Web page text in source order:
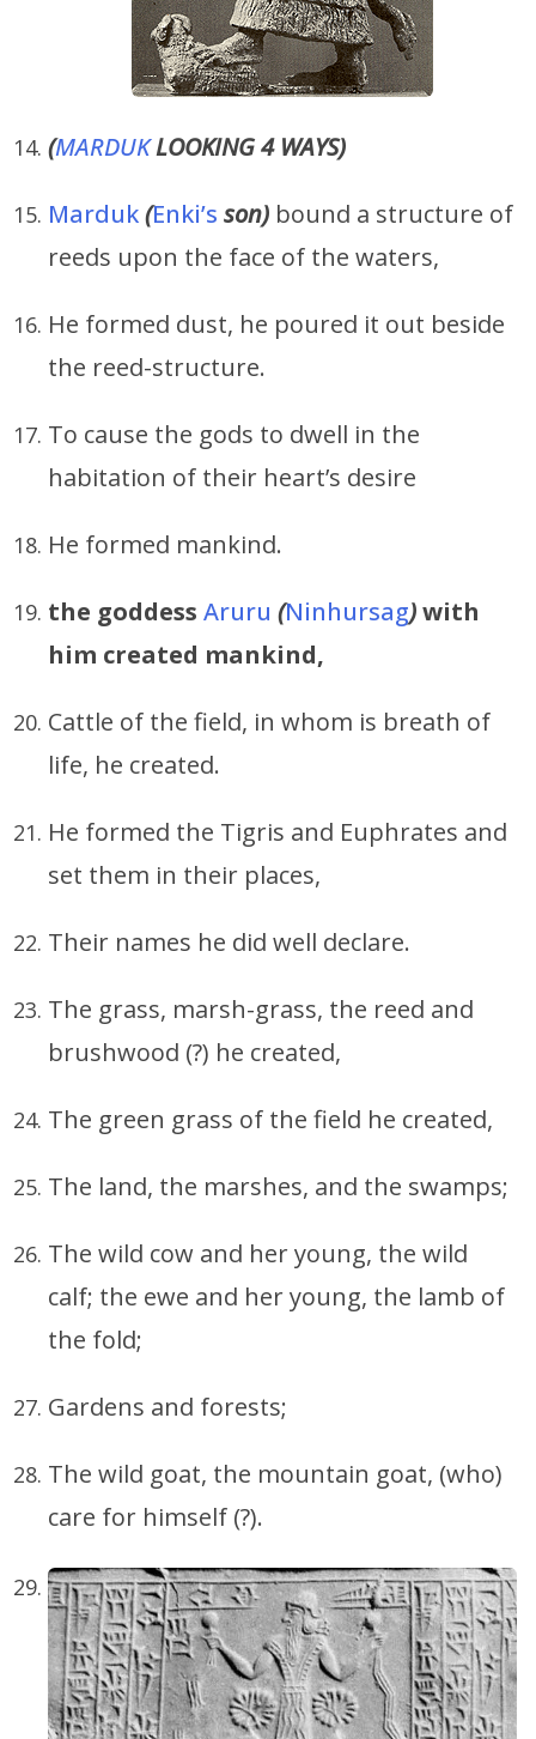
(MARDUKLOOKING 4 WAYS)
Marduk(Enki’s son) bound a structure of
reeds upon the face of the waters,
He formed dust, he poured it out beside
the reed-structure.
To cause the gods to dwell in the
habitation of their heart’s desire
He formed mankind.
the goddess Aruru (Ninhursag)with
him created mankind,
Cattle of the field, in whom is breath of
life, he created.
He formed the Tigris and Euphrates and
set them in their places,
Their names he did well declare.
The grass, marsh-grass, the reed and
brushwood (?) he created,
The green grass of the field he created,
The land, the marshes, and the swamps;
The wild cow and her young, the wild
calf; the ewe and her young, the lamb of
the fold;
Gardens and forests;
The wild goat, the mountain goat, (who)
care for himself (?).